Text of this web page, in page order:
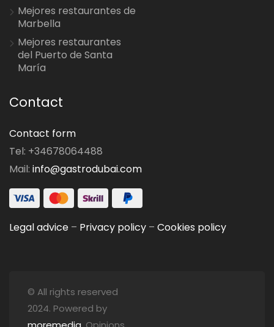
Mejores restaurantes de
Marbella
Mejores restaurantes
del Puerto de Santa
María
Contact
Contact form
Tel: +34678064488
Mail: info@gastrodubai.com
Legal advice – Privacy policy – Cookies policy
© All rights reserved
2024. Powered by